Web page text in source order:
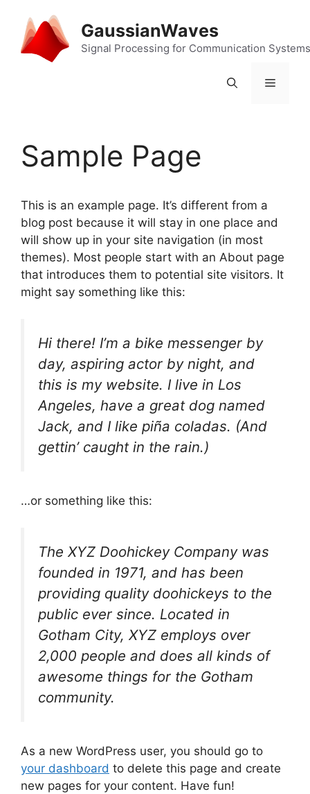
content
GaussianWaves
Signal Processing for Communication Systems
Menu
Sample Page
This is an example page. It’s different from a
blog post because it will stay in one place and
will show up in your site navigation (in most
themes). Most people start with an About page
that introduces them to potential site visitors. It
might say something like this:
Hi there! I’m a bike messenger by
day, aspiring actor by night, and
this is my website. I live in Los
Angeles, have a great dog named
Jack, and I like piña coladas. (And
gettin’ caught in the rain.)
…or something like this:
The XYZ Doohickey Company was
founded in 1971, and has been
providing quality doohickeys to the
public ever since. Located in
Gotham City, XYZ employs over
2,000 people and does all kinds of
awesome things for the Gotham
community.
As a new WordPress user, you should go to
your dashboard to delete this page and create
new pages for your content. Have fun!